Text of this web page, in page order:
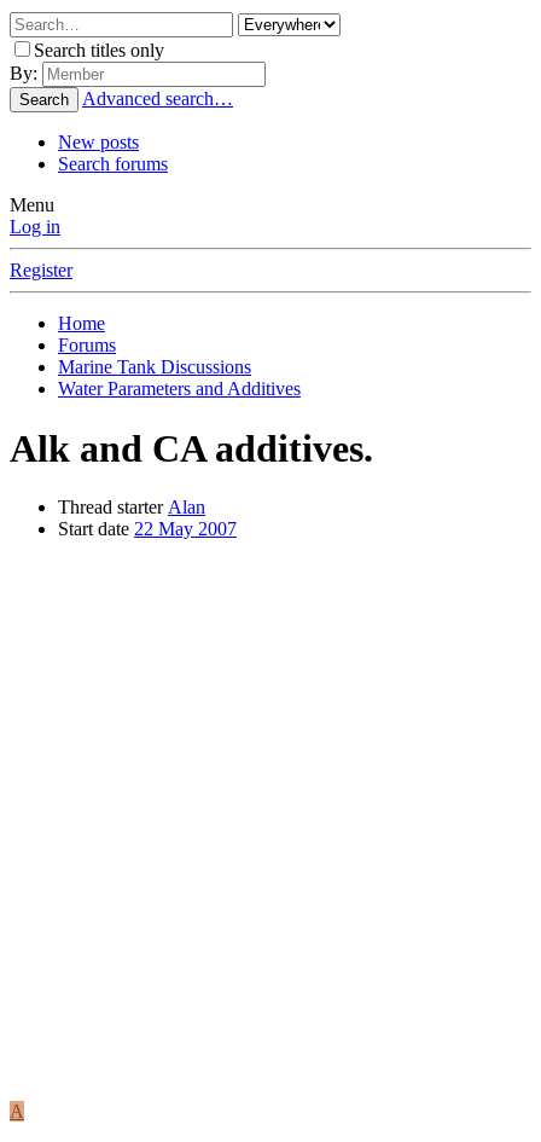
Search titles only
By:
Search Advanced search…
New posts
Search forums
Menu
Log in
Register
Home
Forums
Marine Tank Discussions
Water Parameters and Additives
Alk and CA additives.
Thread starter Alan
Start date 22 May 2007
A